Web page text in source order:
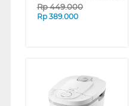
Rp449.000
Rp 389.000